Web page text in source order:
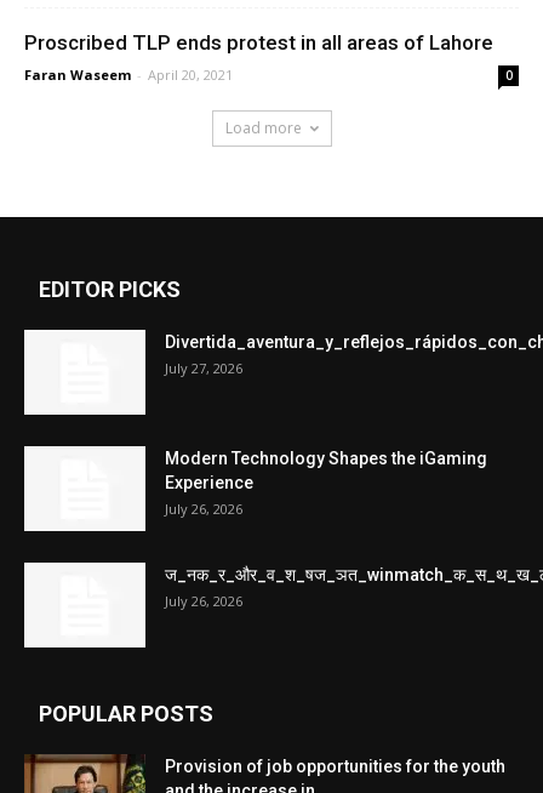
Proscribed TLP ends protest in all areas of Lahore
Faran Waseem - April 20, 2021 0
Load more
EDITOR PICKS
July 27, 2026
Modern Technology Shapes the iGaming
Experience
July 26, 2026
July 26, 2026
POPULAR POSTS
Provision of job opportunities for the youth